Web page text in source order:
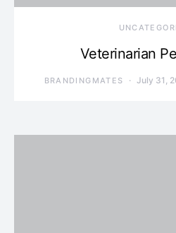
Veterinarian
BRANDINGMATES July 31,